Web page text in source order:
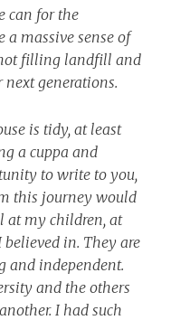
can for the
massive sense of
filling landfill and
generations.
is tidy, at least
a cuppa and
to write to you,
this journey would
at my children, at
in. They are
and independent.
and the others
I had such